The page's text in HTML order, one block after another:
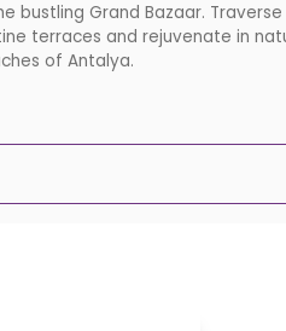
bustling Grand Bazaar.
terraces and rejuvenate in
of Antalya.